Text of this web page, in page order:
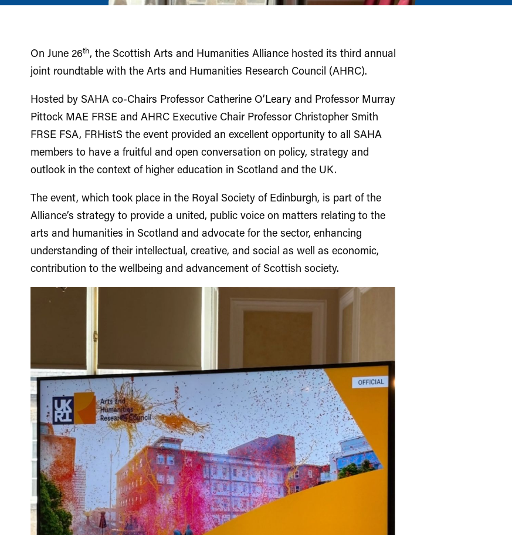
On June 26th, the Scottish Arts and Humanities Alliance hosted its third annual
joint roundtable with the Arts and Humanities Research Council (AHRC).
Hosted by SAHA co-Chairs Professor Catherine O’Leary and Professor Murray
Pittock MAE FRSE and AHRC Executive Chair Professor Christopher Smith
FRSE FSA, FRHistS the event provided an excellent opportunity to all SAHA
members to have a fruitful and open conversation on policy, strategy and
outlook in the context of higher education in Scotland and the UK.
The event, which took place in the Royal Society of Edinburgh, is part of the
Alliance’s strategy to provide a united, public voice on matters relating to the
arts and humanities in Scotland and advocate for the sector, enhancing
understanding of their intellectual, creative, and social as well as economic,
contribution to the wellbeing and advancement of Scottish society.